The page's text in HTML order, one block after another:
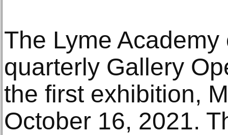
The Lyme
quarterly Gallery
the first exhibition,
October 16, 2021.